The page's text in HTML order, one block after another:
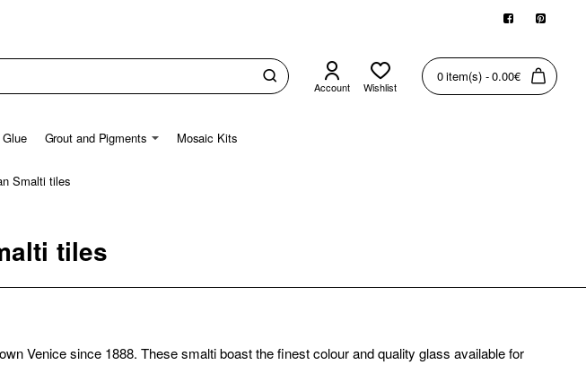
Account Wishlist
0 item(s) - 0.00€
Grout and Pigments Mosaic Kits
tiles
Smalti tiles
Venice since 1888. These smalti boast the finest colour and quality glass available for